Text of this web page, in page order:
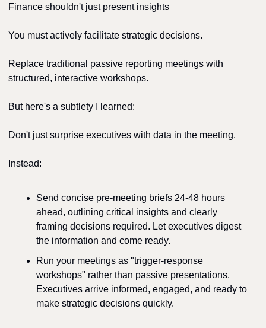
Finance shouldn't just present insights
You must actively facilitate strategic decisions.
Replace traditional passive reporting meetings with
structured, interactive workshops.
But here's a subtlety I learned:
Don't just surprise executives with data in the meeting.
Instead:
Send concise pre-meeting briefs 24-48 hours
ahead, outlining critical insights and clearly
framing decisions required. Let executives digest
the information and come ready.
Run your meetings as "trigger-response
workshops" rather than passive presentations.
Executives arrive informed, engaged, and ready to
make strategic decisions quickly.